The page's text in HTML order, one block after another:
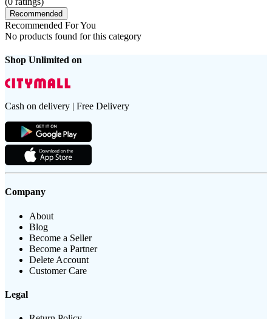
Recommended
Recommended For You
No products found for this category
Shop Unlimited on
Cash on delivery | Free Delivery
Company
About
Blog
Become a Seller
Become a Partner
Delete Account
Customer Care
Legal